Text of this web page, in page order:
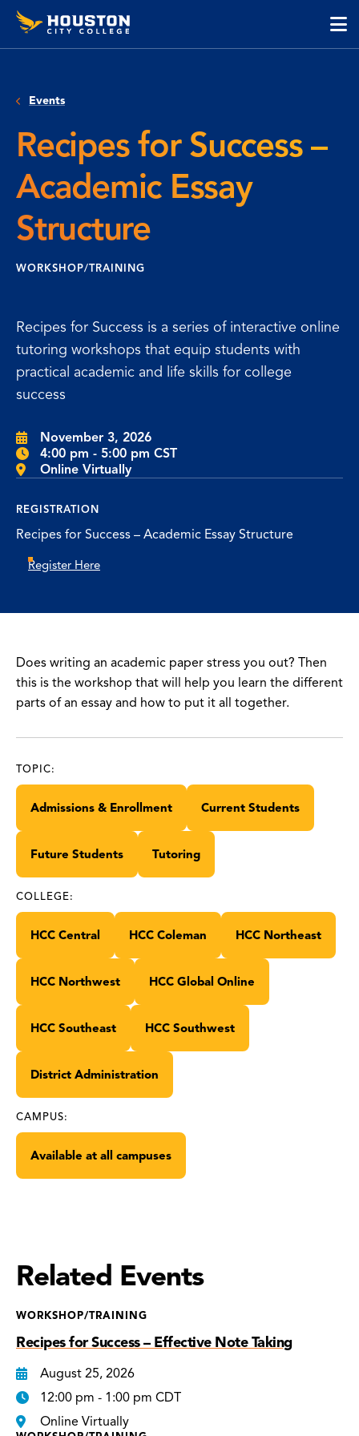
Skip
SkipHouston
City
Events
Recipes for Success –
Academic Essay
Structure
WORKSHOP/TRAINING
Recipes for Success is a series of interactive online
tutoring workshops that equip students with
practical academic and life skills for college
success
November 3, 2026
4:00 pm - 5:00 pm CST
Online Virtually
REGISTRATION
Recipes for Success – Academic Essay Structure
Register Here
Does writing an academic paper stress you out? Then
this is the workshop that will help you learn the different
parts of an essay and how to put it all together.
TOPIC:
Admissions & Enrollment Current Students
Future Students Tutoring
COLLEGE:
HCC Central HCC Coleman HCC Northeast
HCC Northwest HCC Global Online
HCC Southeast HCC Southwest
District Administration
CAMPUS:
Available at all campuses
Related Events
WORKSHOP/TRAINING
Recipes for Success – Effective Note Taking
August 25, 2026
12:00 pm - 1:00 pm CDT
Online Virtually